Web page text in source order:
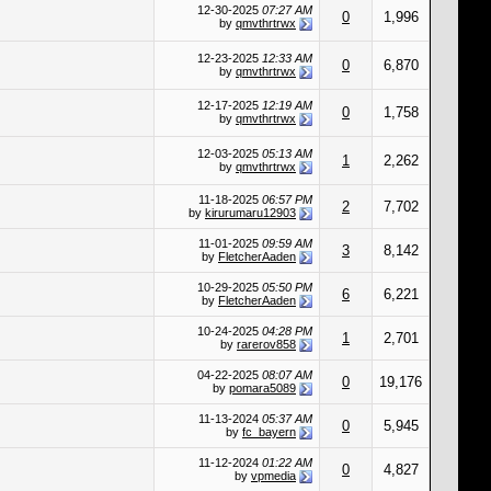
12-30-2025 07:27 AM
by qmvthrtrwx 0 1,996
12-23-2025 12:33 AM
by qmvthrtrwx 0 6,870
12-17-2025 12:19 AM
by qmvthrtrwx 0 1,758
12-03-2025 05:13 AM
by qmvthrtrwx 1 2,262
11-18-2025 06:57 PM
by kirurumaru12903 2 7,702
11-01-2025 09:59 AM
by FletcherAaden 3 8,142
10-29-2025 05:50 PM
by FletcherAaden 6 6,221
10-24-2025 04:28 PM
by rarerov858 1 2,701
04-22-2025 08:07 AM
by pomara5089 0 19,176
11-13-2024 05:37 AM
by fc_bayern 0 5,945
11-12-2024 01:22 AM
by vpmedia 0 4,827